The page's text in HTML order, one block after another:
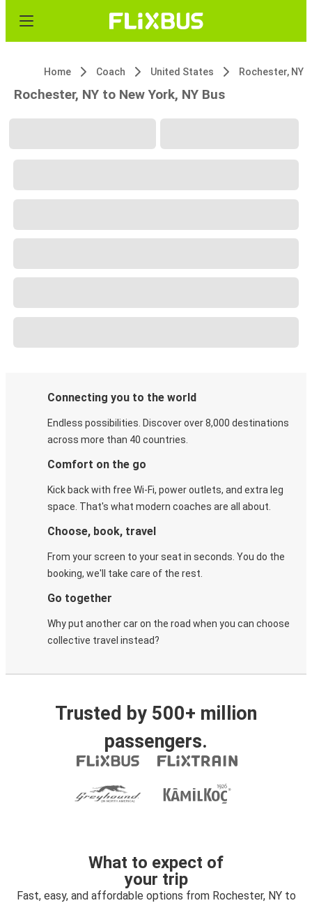
Home Coach United States Rochester, NY
Rochester, NY to New York, NY Bus
Connecting you to the world
Endless possibilities. Discover over 8,000 destinations
across more than 40 countries.
Comfort on the go
Kick back with free Wi-Fi, power outlets, and extra leg
space. That's what modern coaches are all about.
Choose, book, travel
From your screen to your seat in seconds. You do the
booking, we'll take care of the rest.
Go together
Why put another car on the road when you can choose
collective travel instead?
Trusted by 500+ million
passengers.
What to expect of
your trip
Fast, easy, and affordable options from Rochester, NY to